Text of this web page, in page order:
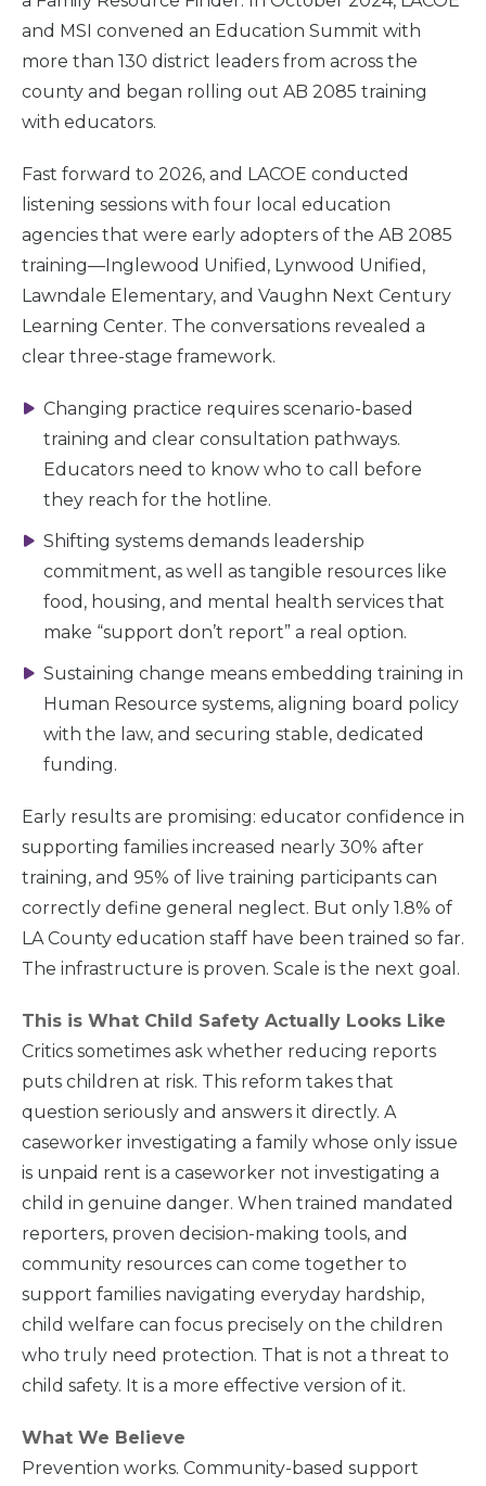
TakeAction
About Us
News& Guidance
ForParents
and MSI convened an Education Summit with
more than 130 district leaders from across the
county and began rolling out AB 2085 training
with educators.
Fast forward to 2026, and LACOE conducted
listening sessions with four local education
agencies that were early adopters of the AB 2085
training—Inglewood Unified, Lynwood Unified,
Lawndale Elementary, and Vaughn Next Century
Learning Center. The conversations revealed a
clear three-stage framework.
Changing practice requires scenario-based
training and clear consultation pathways.
Educators need to know who to call before
they reach for the hotline.
Shifting systems demands leadership
commitment, as well as tangible resources like
food, housing, and mental health services that
make “support don’t report” a real option.
Sustaining change means embedding training in
Human Resource systems, aligning board policy
with the law, and securing stable, dedicated
funding.
Early results are promising: educator confidence in
supporting families increased nearly 30% after
training, and 95% of live training participants can
correctly define general neglect. But only 1.8% of
LA County education staff have been trained so far.
The infrastructure is proven. Scale is the next goal.
This is What Child Safety Actually Looks Like
Critics sometimes ask whether reducing reports
puts children at risk. This reform takes that
question seriously and answers it directly. A
caseworker investigating a family whose only issue
is unpaid rent is a caseworker not investigating a
child in genuine danger. When trained mandated
reporters, proven decision-making tools, and
community resources can come together to
support families navigating everyday hardship,
child welfare can focus precisely on the children
who truly need protection. That is not a threat to
child safety. It is a more effective version of it.
What We Believe
Prevention works. Community-based support